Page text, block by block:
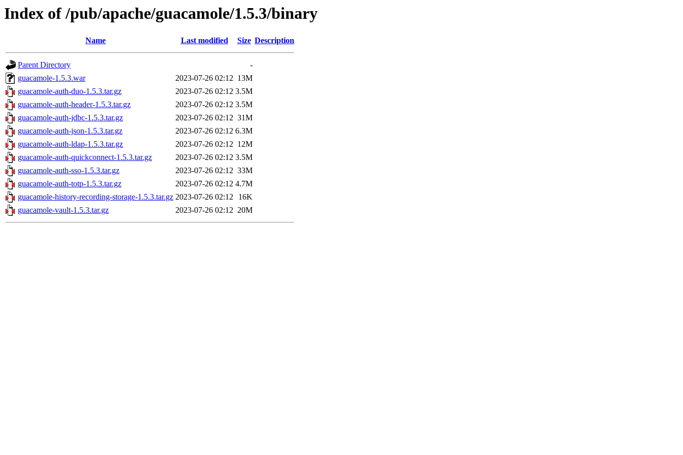
Index of /pub/apache/guacamole/1.5.3/binary
Name Last modified Size Description
Parent Directory
-
guacamole-1.5.3.war
2023-07-26 02:12 13M
guacamole-auth-duo-1.5.3.tar.gz
2023-07-26 02:12 3.5M
guacamole-auth-header-1.5.3.tar.gz
2023-07-26 02:12 3.5M
guacamole-auth-jdbc-1.5.3.tar.gz
2023-07-26 02:12 31M
guacamole-auth-json-1.5.3.tar.gz
2023-07-26 02:12 6.3M
guacamole-auth-ldap-1.5.3.tar.gz
2023-07-26 02:12 12M
guacamole-auth-quickconnect-1.5.3.tar.gz
2023-07-26 02:12 3.5M
guacamole-auth-sso-1.5.3.tar.gz
2023-07-26 02:12 33M
guacamole-auth-totp-1.5.3.tar.gz
2023-07-26 02:12 4.7M
guacamole-history-recording-storage-1.5.3.tar.gz 2023-07-26 02:12
16K
guacamole-vault-1.5.3.tar.gz
2023-07-26 02:12 20M